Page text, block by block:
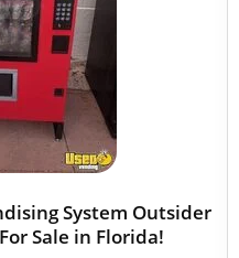
System Outsider
Sale in Florida!